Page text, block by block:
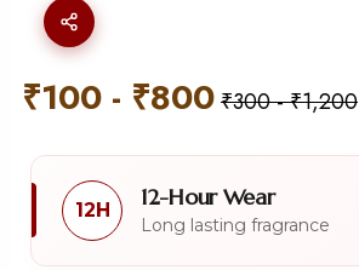
₹100 - ₹800₹300-₹1,200
12H 12-Hour Wear
Long lasting fragrance